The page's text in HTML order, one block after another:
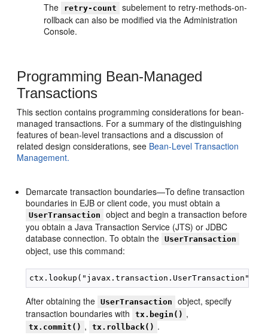
The retry-count
subelement to retry-methods-on-
rollback can also be modified via the Administration
Console.
Programming Bean-Managed
Transactions
This section contains programming considerations for bean-
managed transactions. For a summary of the distinguishing
features of bean-level transactions and a discussion of
related design considerations, see Bean-Level Transaction
Management.
Demarcate transaction boundaries—To define transaction
boundaries in EJB or client code, you must obtain a
UserTransaction
object and begin a transaction before
you obtain a Java Transaction Service (JTS) or JDBC
database connection. To obtain the
UserTransaction
object, use this command:
After obtaining the UserTransaction
object, specify
transaction boundaries with
tx.begin() ,
tx.commit() , tx.rollback() .